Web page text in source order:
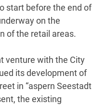
start before the end of
on the
of the retail areas.
venture with the City
its development of
in “aspern Seestadt
the existing